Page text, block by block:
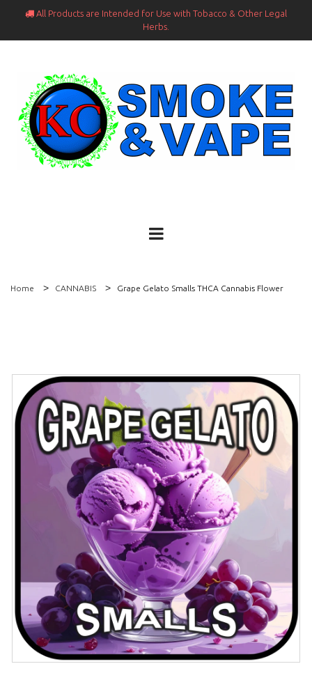
 All Products are Intended for Use with Tobacco & Other Legal
Herbs.
Home CANNABIS Grape Gelato Smalls THCA Cannabis Flower